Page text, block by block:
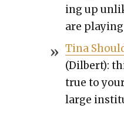
ing up
are play­ing
Tina
(Dil­bert):
true to
large